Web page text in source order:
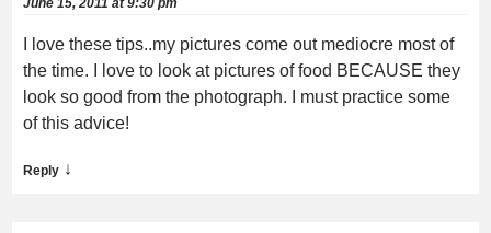
I love these tips..my pictures come out mediocre most of
the time. I love to look at pictures of food BECAUSE they
look so good from the photograph. I must practice some
of this advice!
Reply ↓